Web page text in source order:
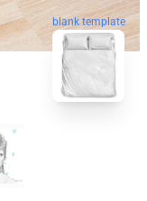
blank template